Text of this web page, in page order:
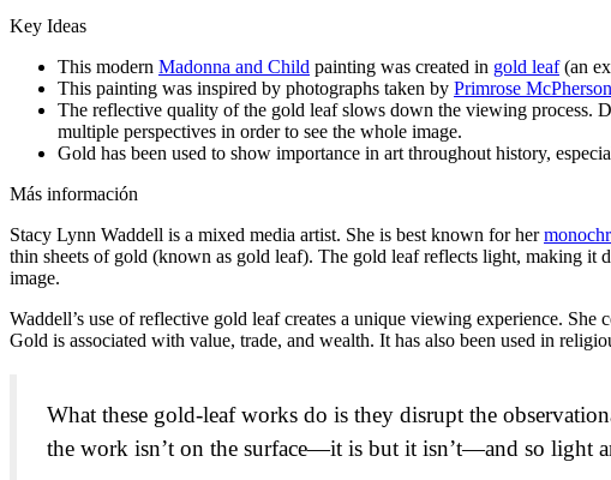
Key Ideas
This modern Madonna and Child painting was created in gold leaf(an
This painting was inspired by photographs taken by Primrose
The reflective quality of the gold leaf slows down the viewing process.
multiple perspectives in order to see the whole image.
Gold has been used to show importance in art throughout history,
Más información
Stacy Lynn Waddell is a mixed media artist. She is best known for her
thin sheets of gold (known as gold leaf). The gold leaf reflects light, making
image.
Waddell’s use of reflective gold leaf creates a unique viewing experience.
Gold is associated with value, trade, and wealth. It has also been used in
What these gold-leaf works do is they disrupt the
the work isn’t on the surface—it is but it isn’t—and so light